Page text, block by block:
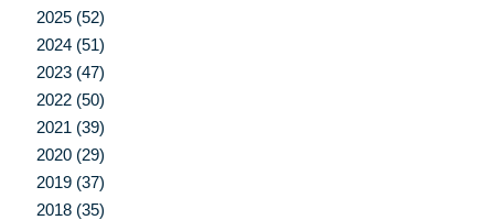
2025 (52)
2024 (51)
2023 (47)
2022 (50)
2021 (39)
2020 (29)
2019 (37)
2018 (35)